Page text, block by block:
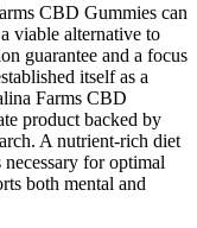
CBD Gummies can
viable alternative to
guarantee and a focus
itself as a
Farms CBD
product backed by
A nutrient-rich diet
for optimal
both mental and